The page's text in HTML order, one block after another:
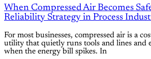
When Compressed Air Becomes
Reliability Strategy in Process
For most businesses, compressed air is a
utility that quietly runs tools and lines and
when the energy bill spikes. In